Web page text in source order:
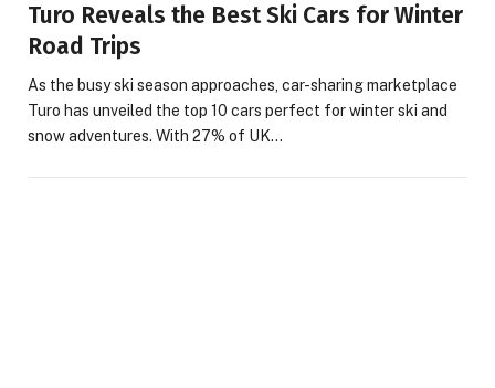
Turo Reveals the Best Ski Cars for Winter
Road Trips
As the busy ski season approaches, car-sharing marketplace
Turo has unveiled the top 10 cars perfect for winter ski and
snow adventures. With 27% of UK…